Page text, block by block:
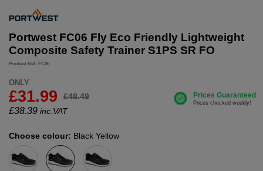
Portwest FC06 Fly Eco Friendly Lightweight
Composite Safety Trainer S1PS SR FO
Product Ref: FC06
ONLY
£31.99 £48.49
£38.39 inc.VAT
Choose colour: Black Yellow